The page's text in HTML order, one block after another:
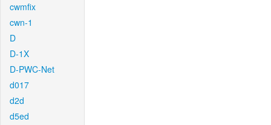
cwmfix
cwn-1
D
D-1X
D-PWC-Net
d017
d2d
d5ed